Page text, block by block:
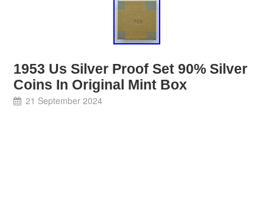
1953 Us Silver Proof Set 90% Silver
Coins In Original Mint Box
21 September 2024